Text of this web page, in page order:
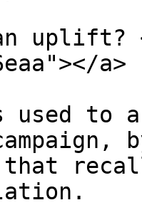
uplift?
a>
to